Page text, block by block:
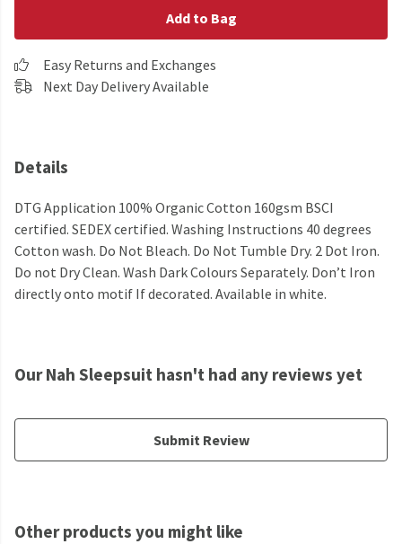
Add to Bag
Easy Returns and Exchanges
Next Day Delivery Available
Details
DTG Application 100% Organic Cotton 160gsm BSCI
certified. SEDEX certified. Washing Instructions 40 degrees
Cotton wash. Do Not Bleach. Do Not Tumble Dry. 2 Dot Iron.
Do not Dry Clean. Wash Dark Colours Separately. Don’t Iron
directly onto motif If decorated. Available in white.
Our Nah Sleepsuit hasn't had any reviews yet
Submit Review
Other products you might like